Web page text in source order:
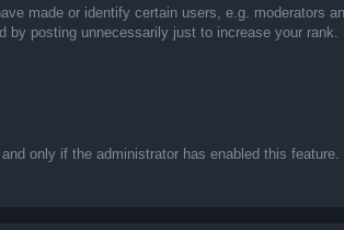
made or identify certain users, e.g. moderators
posting unnecessarily just to increase your
only if the administrator has enabled this